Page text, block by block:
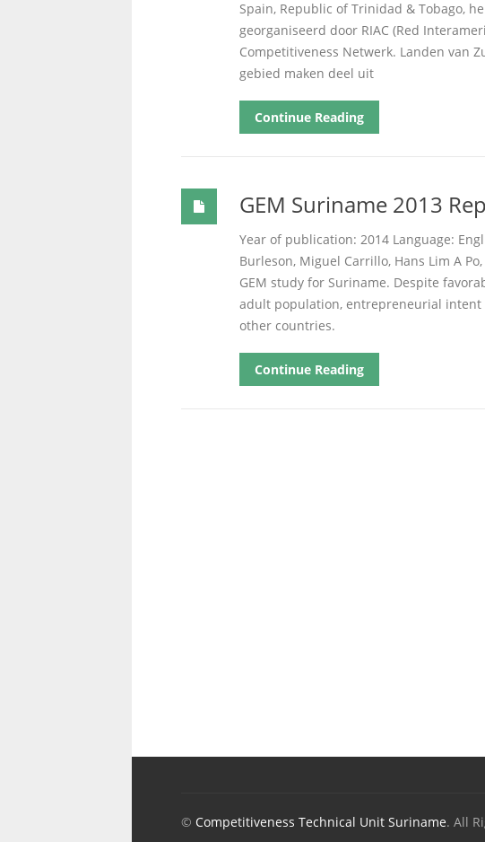
Spain, Republic of Trinidad & Tobago,
georganiseerd door RIAC (Red
Competitiveness Netwerk. Landen van
gebied maken deel uit
Continue Reading
GEM Suriname 2013
Year of publication: 2014 Language:
Burleson, Miguel Carrillo, Hans Lim A
GEM study for Suriname. Despite
adult population, entrepreneurial
other countries.
Continue Reading
© Competitiveness Technical Unit Suriname. All